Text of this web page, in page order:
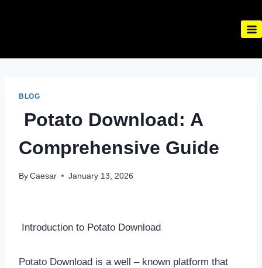
BLOG
Potato Download: A
Comprehensive Guide
By Caesar January 13, 2026
Introduction to Potato Download
Potato Download is a well – known platform that